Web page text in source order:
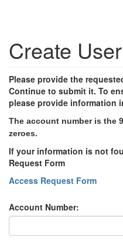
Create User
Please provide the
Continue to submit it. To
please provide information
The account number is the
zeroes.
If your information is not
Request Form
Access Request Form
Account Number: